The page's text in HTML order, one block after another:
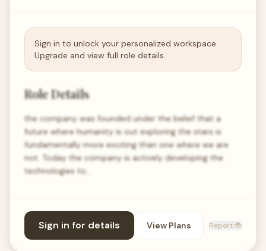
Sign in to unlock your personalized workspace.
Upgrade and view full role details.
Role Details
the company was founded under the belief that a
future where humanity is out exploring the stars is
fundamentally more exciting than one where we are
not. Today the company is actively developing the
technologies to…
Sign in for details View Plans Report 🐞